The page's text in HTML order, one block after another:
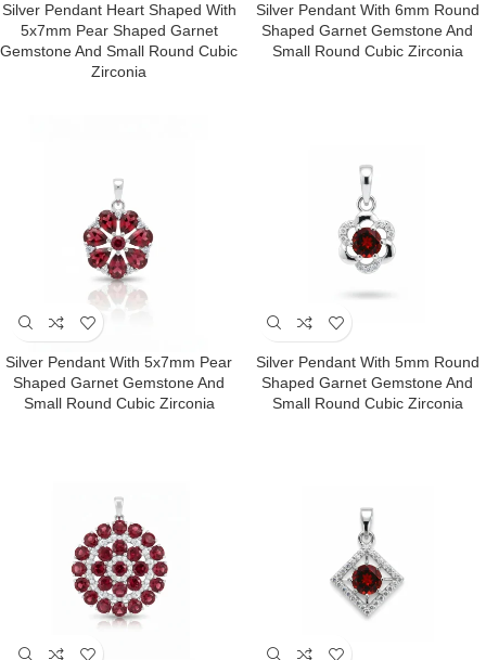
Silver Pendant Heart Shaped With
5x7mm Pear Shaped Garnet
Gemstone And Small Round Cubic
Zirconia
Silver Pendant With 6mm Round
Shaped Garnet Gemstone And
Small Round Cubic Zirconia
Silver Pendant With 5x7mm Pear
Shaped Garnet Gemstone And
Small Round Cubic Zirconia
Silver Pendant With 5mm Round
Shaped Garnet Gemstone And
Small Round Cubic Zirconia